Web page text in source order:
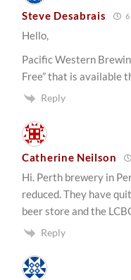
Steve Desabrais 6
Hello,
Pacific Western
Free” that is available
Reply
Catherine Neilson
Hi. Perth brewery in
reduced. They have
beer store and the
Reply